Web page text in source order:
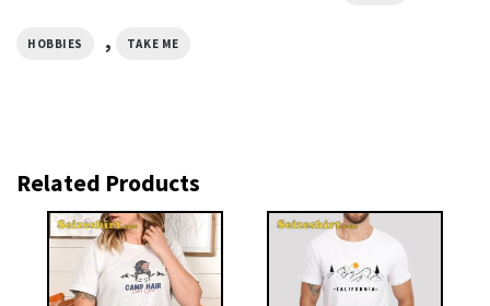
HOBBIES , TAKE ME
Related Products